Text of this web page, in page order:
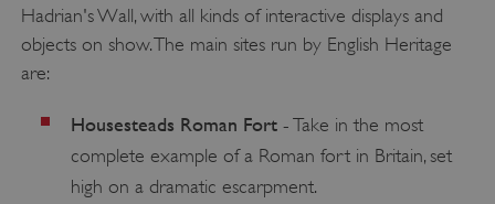
Hadrian's Wall, with all kinds of interactive displays and
objects on show. The main sites run by English Heritage
are:
Housesteads Roman Fort- Take in the most
complete example of a Roman fort in Britain, set
high on a dramatic escarpment.